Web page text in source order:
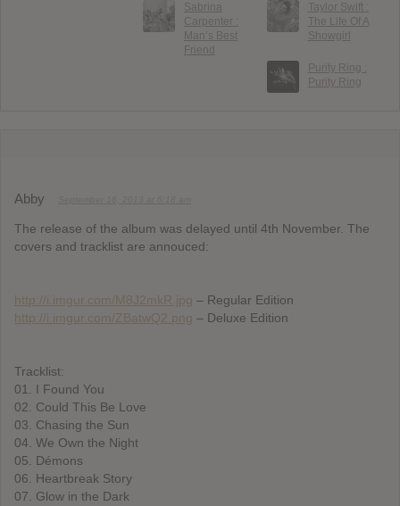
Sabrina
Carpenter :
Man’s Best
Friend
Taylor Swift :
The Life Of A
Showgirl
Purity Ring :
Purity Ring
Abby
The release of the album was delayed until 4th November. The
covers and tracklist are annouced:
http://i.imgur.com/M8J2mkR.jpg – Regular Edition
http://i.imgur.com/ZBatwQ2.png – Deluxe Edition
Tracklist:
01. I Found You
02. Could This Be Love
03. Chasing the Sun
04. We Own the Night
05. Démons
06. Heartbreak Story
07. Glow in the Dark